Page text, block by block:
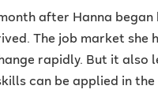
after Hanna began
The job market she
rapidly. But it also
can be applied in